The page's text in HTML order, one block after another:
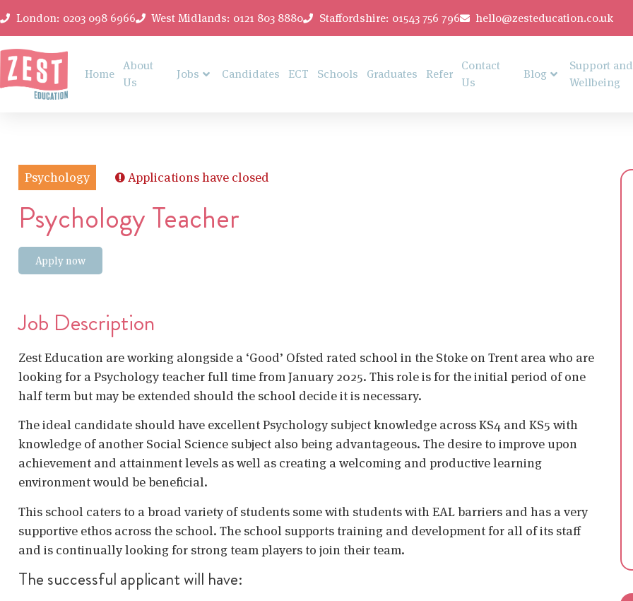
London: 0203 098 6966 West Midlands: 0121 803 8880 Staffordshire: 01543 756 796 hello@zesteducation.co.uk
Home
About
Us
Jobs Candidates ECT Schools Graduates Refer
Contact
Us
Blog
Support and
Wellbeing
Psychology Applications have closed
Psychology Teacher
Apply now
Job Description
Zest Education are working alongside a ‘Good’ Ofsted rated school in the Stoke on Trent area who are
looking for a Psychology teacher full time from January 2025. This role is for the initial period of one
half term but may be extended should the school decide it is necessary.
The ideal candidate should have excellent Psychology subject knowledge across KS4 and KS5 with
knowledge of another Social Science subject also being advantageous. The desire to improve upon
achievement and attainment levels as well as creating a welcoming and productive learning
environment would be beneficial.
This school caters to a broad variety of students some with students with EAL barriers and has a very
supportive ethos across the school. The school supports training and development for all of its staff
and is continually looking for strong team players to join their team.
The successful applicant will have: